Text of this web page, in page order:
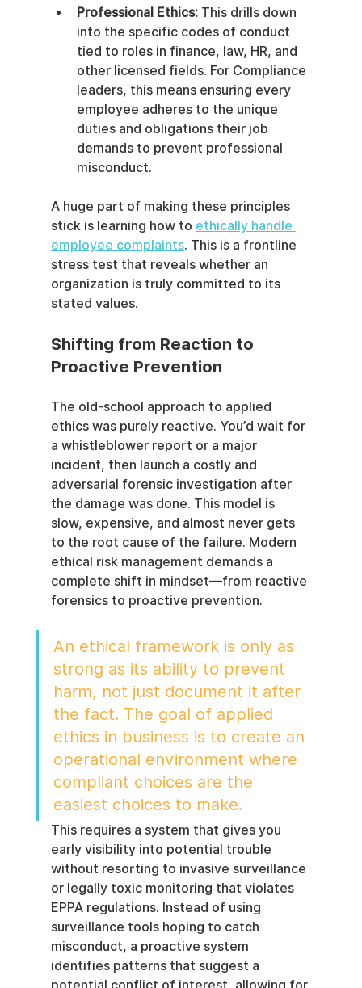
Professional Ethics: This drills down
into the specific codes of conduct
tied to roles in finance, law, HR, and
other licensed fields. For Compliance
leaders, this means ensuring every
employee adheres to the unique
duties and obligations their job
demands to prevent professional
misconduct.
A huge part of making these principles
stick is learning how to ethically handle
employee complaints. This is a frontline
stress test that reveals whether an
organization is truly committed to its
stated values.
Shifting from Reaction to
Proactive Prevention
The old-school approach to applied
ethics was purely reactive. You’d wait for
a whistleblower report or a major
incident, then launch a costly and
adversarial forensic investigation after
the damage was done. This model is
slow, expensive, and almost never gets
to the root cause of the failure. Modern
ethical risk management demands a
complete shift in mindset—from reactive
forensics to proactive prevention.
An ethical framework is only as
strong as its ability to prevent
harm, not just document it after
the fact. The goal of applied
ethics in business is to create an
operational environment where
compliant choices are the
easiest choices to make.
This requires a system that gives you
early visibility into potential trouble
without resorting to invasive surveillance
or legally toxic monitoring that violates
EPPA regulations. Instead of using
surveillance tools hoping to catch
misconduct, a proactive system
identifies patterns that suggest a
potential conflict of interest, allowing for